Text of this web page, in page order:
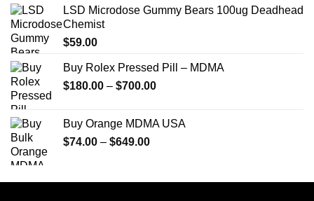
LSD Microdose Gummy Bears 100ug Deadhead
Chemist
$59.00
Buy Rolex Pressed Pill – MDMA
$180.00 – $700.00Price
through
Buy Orange MDMA USA
$74.00 – $649.00Price
through